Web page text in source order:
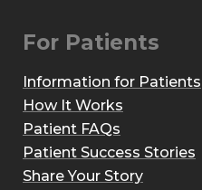
For Patients
Information for Patients
How It Works
Patient FAQs
Patient Success Stories
Share Your Story